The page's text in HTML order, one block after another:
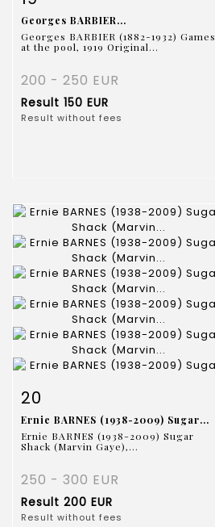
Georges BARBIER...
Georges BARBIER (1882-1932) Games
at the pool, 1919 Original...
200 - 250 EUR
Result 150 EUR
Result without fees
Item detail
20
Ernie BARNES (1938-2009) Sugar...
Ernie BARNES (1938-2009) Sugar
Shack (Marvin Gaye),...
250 - 300 EUR
Result 200 EUR
Result without fees